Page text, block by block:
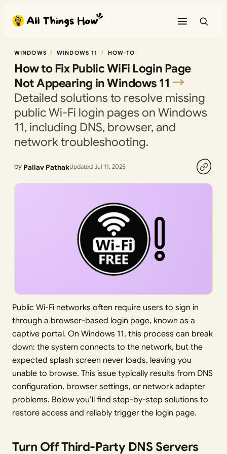
content
WINDOWS WINDOWS 11 HOW-TO
How to Fix Public WiFi Login Page
Not Appearing in Windows 11
Detailed solutions to resolve missing
public Wi-Fi login pages on Windows
11, including DNS, browser, and
network troubleshooting.
by Pallav PathakUpdated Jul 11, 2025
Public Wi-Fi networks often require users to sign in
through a browser-based login page, known as a
captive portal. On Windows 11, this process can break
down: the system connects to the network, but the
expected splash screen never loads, leaving you
unable to browse. This issue typically results from DNS
configuration, browser settings, or network adapter
problems. Below you’ll find step-by-step solutions to
restore access and reliably trigger the login page.
Turn Off Third-Party DNS Servers